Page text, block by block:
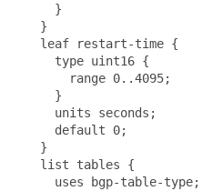
     }
   }
   leaf restart-time {
     type uint16 {
       range 0..4095;
     }
     units seconds;
     default 0;
   }
   list tables {
     uses bgp-table-type;